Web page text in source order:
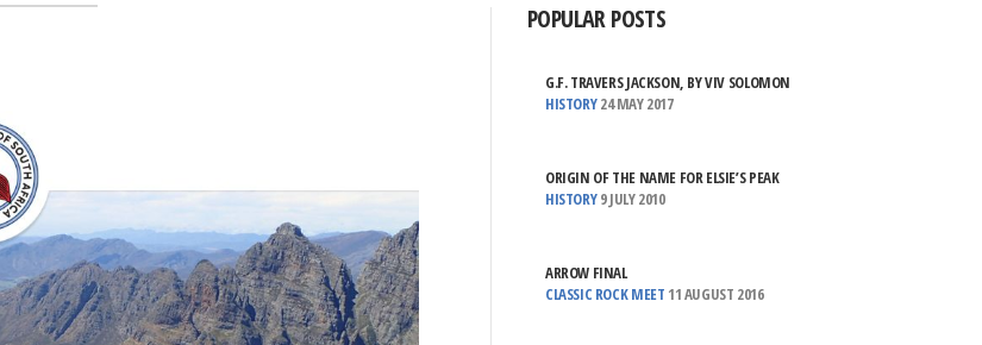
POPULAR POSTS
G.F. TRAVERS JACKSON, BY VIV SOLOMON
HISTORY24 MAY 2017
ORIGIN OF THE NAME FOR ELSIE’S PEAK
HISTORY9 JULY 2010
ARROW FINAL
CLASSIC ROCK MEET 11 AUGUST 2016